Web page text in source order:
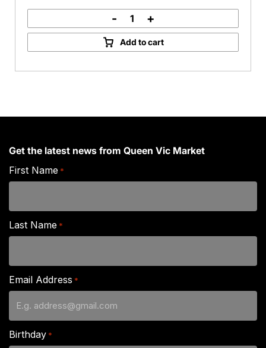
Atlantic
Salmon
(Sashimi
- +
Add to cart
Get the latest news from Queen Vic Market
First Name *
Last Name *
Email Address *
Birthday *